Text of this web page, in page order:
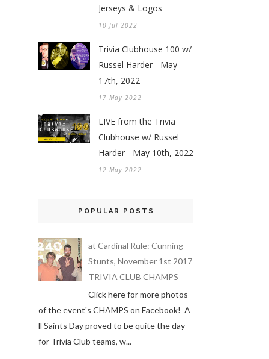
Jerseys & Logos
10 Jul 2022
Trivia Clubhouse 100 w/
Russel Harder - May
17th, 2022
17 May 2022
LIVE from the Trivia
Clubhouse w/ Russel
Harder - May 10th, 2022
12 May 2022
POPULAR POSTS
at Cardinal Rule: Cunning
Stunts, November 1st 2017
TRIVIA CLUB CHAMPS
Click here for more photos
of the event's CHAMPS on Facebook! A
ll Saints Day proved to be quite the day
for Trivia Club teams, w...